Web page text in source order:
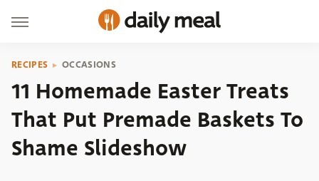
RECIPES OCCASIONS
11 Homemade Easter Treats
That Put Premade Baskets To
Shame Slideshow